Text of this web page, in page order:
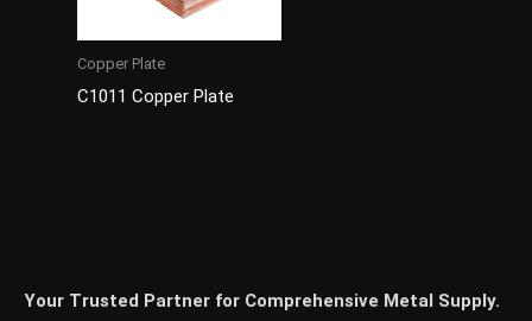
Copper Plate
C1011 Copper Plate
Your Trusted Partner for Comprehensive Metal Supply.